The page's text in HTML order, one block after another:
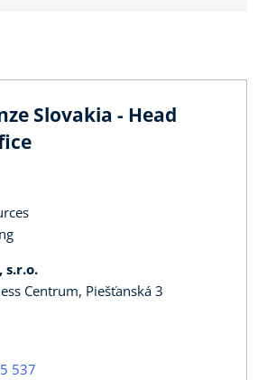
Slovakia - Head
s.r.o.
Centrum, Piešťanská 3
537